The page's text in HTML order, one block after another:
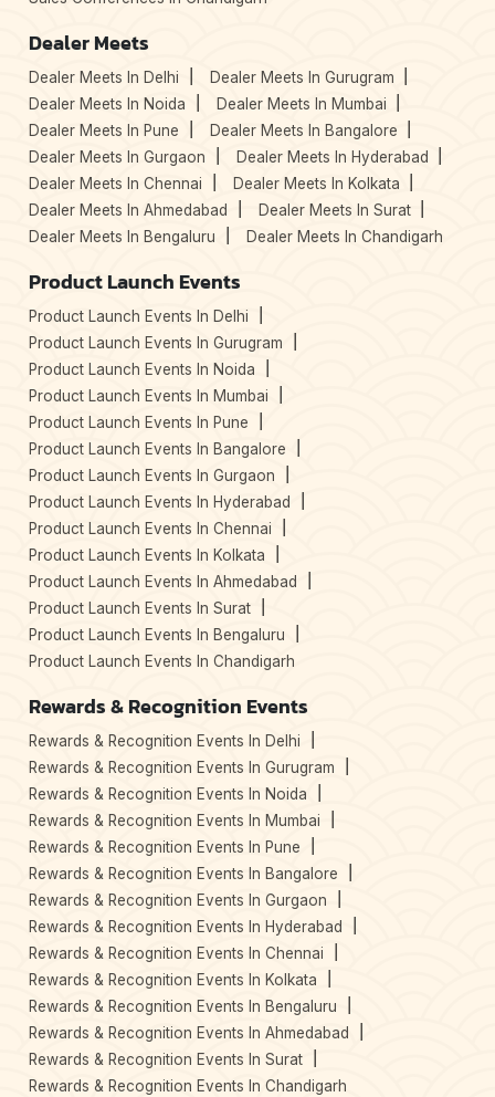
Dealer Meets
Dealer Meets In Delhi
Dealer Meets In Gurugram
Dealer Meets In Noida
Dealer Meets In Mumbai
Dealer Meets In Pune
Dealer Meets In Bangalore
Dealer Meets In Gurgaon
Dealer Meets In Hyderabad
Dealer Meets In Chennai
Dealer Meets In Kolkata
Dealer Meets In Ahmedabad
Dealer Meets In Surat
Dealer Meets In Bengaluru
Dealer Meets In Chandigarh
Product Launch Events
Product Launch Events In Delhi
Product Launch Events In Gurugram
Product Launch Events In Noida
Product Launch Events In Mumbai
Product Launch Events In Pune
Product Launch Events In Bangalore
Product Launch Events In Gurgaon
Product Launch Events In Hyderabad
Product Launch Events In Chennai
Product Launch Events In Kolkata
Product Launch Events In Ahmedabad
Product Launch Events In Surat
Product Launch Events In Bengaluru
Product Launch Events In Chandigarh
Rewards & Recognition Events
Rewards & Recognition Events In Delhi
Rewards & Recognition Events In Gurugram
Rewards & Recognition Events In Noida
Rewards & Recognition Events In Mumbai
Rewards & Recognition Events In Pune
Rewards & Recognition Events In Bangalore
Rewards & Recognition Events In Gurgaon
Rewards & Recognition Events In Hyderabad
Rewards & Recognition Events In Chennai
Rewards & Recognition Events In Kolkata
Rewards & Recognition Events In Bengaluru
Rewards & Recognition Events In Ahmedabad
Rewards & Recognition Events In Surat
Rewards & Recognition Events In Chandigarh